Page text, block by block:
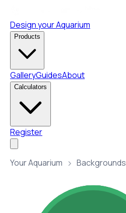
Design your Aquarium
Products
GalleryGuidesAbout
Calculators
Register
Your Aquarium Backgrounds